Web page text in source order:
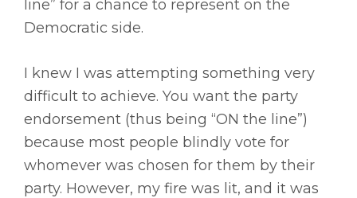
line” for a chance to represent on the
Democratic side.
I knew I was attempting something very
difficult to achieve. You want the party
endorsement (thus being “ON the line”)
because most people blindly vote for
whomever was chosen for them by their
party. However, my fire was lit, and it was